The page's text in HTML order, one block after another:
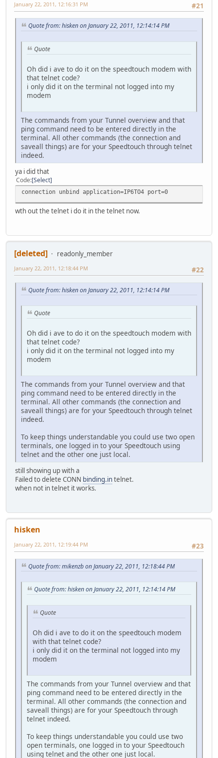
#21
January 22, 2011, 12:16:31 PM
Quote from: hisken on January 22, 2011, 12:14:14 PM
Quote
Oh did i ave to do it on the speedtouch modem with
that telnet code?
i only did it on the terminal not logged into my
modem
The commands from your Tunnel overview and that
ping command need to be entered directly in the
terminal. All other commands (the connection and
saveall things) are for your Speedtouch through telnet
indeed.
ya i did that
Code Select
connection unbind application=IP6TO4 port=0
wth out the telnet i do it in the telnet now.
[deleted]
readonly_member
#22
January 22, 2011, 12:18:44 PM
Quote from: hisken on January 22, 2011, 12:14:14 PM
Quote
Oh did i ave to do it on the speedtouch modem with
that telnet code?
i only did it on the terminal not logged into my
modem
The commands from your Tunnel overview and that
ping command need to be entered directly in the
terminal. All other commands (the connection and
saveall things) are for your Speedtouch through telnet
indeed.
To keep things understandable you could use two open
terminals, one logged in to your Speedtouch using
telnet and the other one just local.
still showing up with a
Failed to delete CONN binding.intelnet.
when not in telnet it works.
hisken
#23
January 22, 2011, 12:19:44 PM
Quote from: mikenzb on January 22, 2011, 12:18:44 PM
Quote from: hisken on January 22, 2011, 12:14:14 PM
Quote
Oh did i ave to do it on the speedtouch modem
with that telnet code?
i only did it on the terminal not logged into my
modem
The commands from your Tunnel overview and that
ping command need to be entered directly in the
terminal. All other commands (the connection and
saveall things) are for your Speedtouch through
telnet indeed.
To keep things understandable you could use two
open terminals, one logged in to your Speedtouch
using telnet and the other one just local.